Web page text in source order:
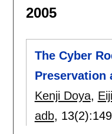
2005
The Cyber
Preservation
Kenji Doya,
adb, 13(2):